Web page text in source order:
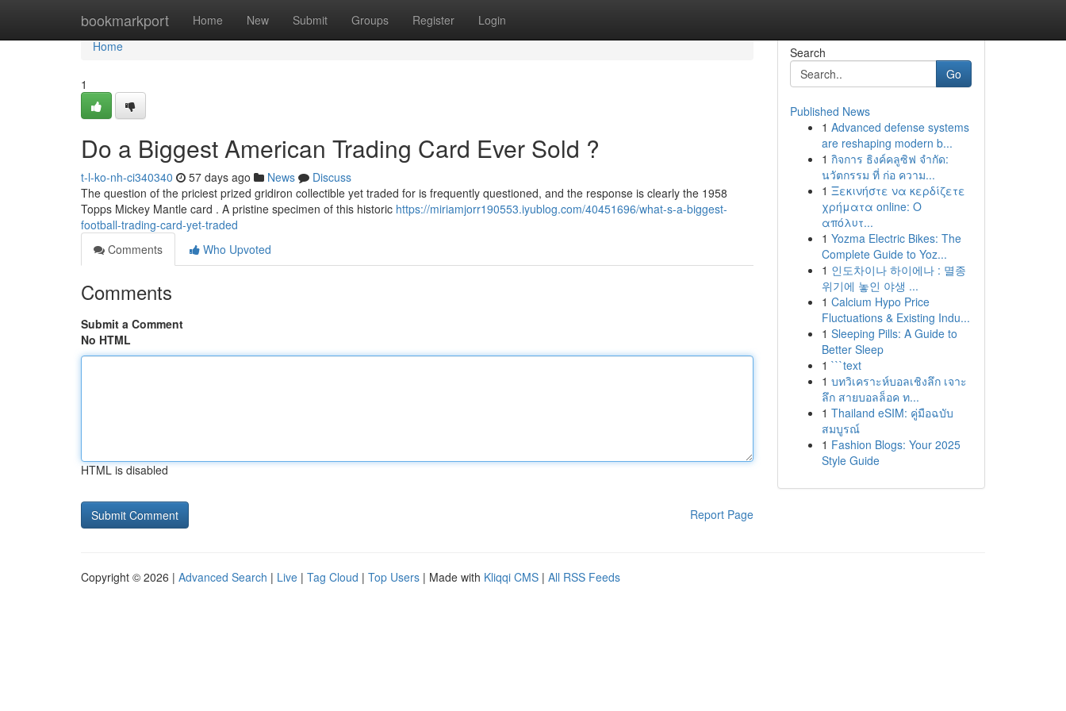
bookmarkport Home New Submit Groups Register Login
Home
Home
1
Do a Biggest American Trading Card Ever Sold ?
t-l-ko-nh-ci340340 57 days ago News
Discuss
The question of the priciest prized gridiron collectible yet traded for is frequently questioned, and the response is clearly the 1958
Topps Mickey Mantle card . A pristine specimen of this historic https://miriamjorr190553.iyublog.com/40451696/what-s-a-biggest-
football-trading-card-yet-traded
Comments
Who Upvoted
Comments
Submit a Comment
No HTML
HTML is disabled
Report Page
Search
Go
Published News
1 Advanced defense systems
are reshaping modern b...
1 กิจการ ธิงค์คลูซิฟ จำกัด:
นวัตกรรม ที่ ก่อ ความ...
1 Ξεκινήστε να κερδίζετε
χρήματα online: Ο
απόλυτ...
1 Yozma Electric Bikes: The
Complete Guide to Yoz...
1 인도차이나 하이에나 : 멸종
위기에 놓인 야생 ...
1 Calcium Hypo Price
Fluctuations & Existing Indu...
1 Sleeping Pills: A Guide to
Better Sleep
1 ```text
1 บทวิเคราะห์บอลเชิงลึก เจาะ
ลึก สายบอลล็อค ท...
1 Thailand eSIM: คู่มือฉบับ
สมบูรณ์
1 Fashion Blogs: Your 2025
Style Guide
Copyright © 2026 | Advanced Search | Live | Tag Cloud | Top Users | Made with Kliqqi CMS | All RSS Feeds